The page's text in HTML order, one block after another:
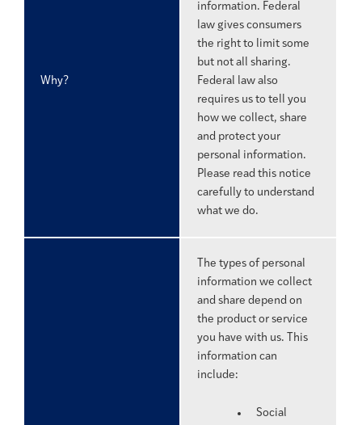
Why?
information. Federal
law gives consumers
the right to limit some
but not all sharing.
Federal law also
requires us to tell you
how we collect, share
and protect your
personal information.
Please read this notice
carefully to understand
what we do.
The types of personal
information we collect
and share depend on
the product or service
you have with us. This
information can
include:
Social